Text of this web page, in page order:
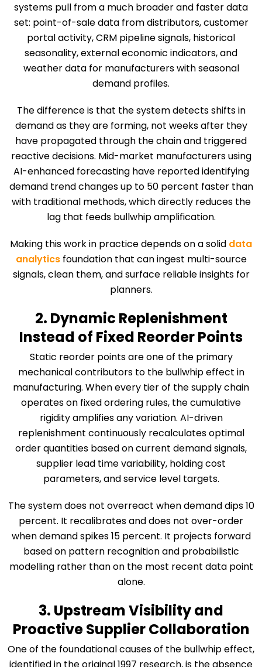
systems pull from a much broader and faster data
set: point-of-sale data from distributors, customer
portal activity, CRM pipeline signals, historical
seasonality, external economic indicators, and
weather data for manufacturers with seasonal
demand profiles.
The difference is that the system detects shifts in
demand as they are forming, not weeks after they
have propagated through the chain and triggered
reactive decisions. Mid-market manufacturers using
AI-enhanced forecasting have reported identifying
demand trend changes up to 50 percent faster than
with traditional methods, which directly reduces the
lag that feeds bullwhip amplification.
Making this work in practice depends on a solid data
analyticsfoundation that can ingest multi-source
signals, clean them, and surface reliable insights for
planners.
2. Dynamic Replenishment
Instead of Fixed Reorder Points
Static reorder points are one of the primary
mechanical contributors to the bullwhip effect in
manufacturing. When every tier of the supply chain
operates on fixed ordering rules, the cumulative
rigidity amplifies any variation. AI-driven
replenishment continuously recalculates optimal
order quantities based on current demand signals,
supplier lead time variability, holding cost
parameters, and service level targets.
The system does not overreact when demand dips 10
percent. It recalibrates and does not over-order
when demand spikes 15 percent. It projects forward
based on pattern recognition and probabilistic
modelling rather than on the most recent data point
alone.
3. Upstream Visibility and
Proactive Supplier Collaboration
One of the foundational causes of the bullwhip effect,